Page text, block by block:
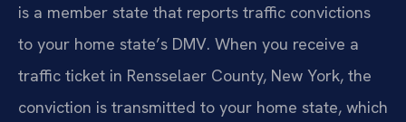
is a member state that reports traffic convictions
to your home state’s DMV. When you receive a
traffic ticket in Rensselaer County, New York, the
conviction is transmitted to your home state, which